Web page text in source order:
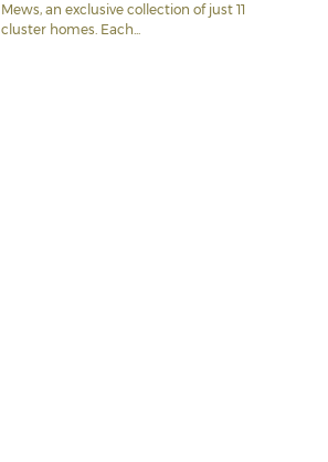
Mews, an exclusive collection of just 11
cluster homes. Each...